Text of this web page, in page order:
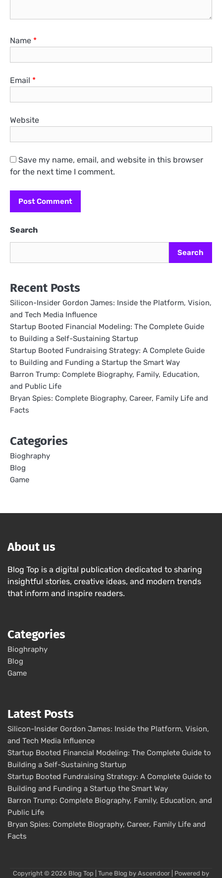
Name *
Email *
Website
Save my name, email, and website in this browser
for the next time I comment.
Search
Search
Recent Posts
Silicon-Insider Gordon James: Inside the Platform, Vision,
and Tech Media Influence
Startup Booted Financial Modeling: The Complete Guide
to Building a Self-Sustaining Startup
Startup Booted Fundraising Strategy: A Complete Guide
to Building and Funding a Startup the Smart Way
Barron Trump: Complete Biography, Family, Education,
and Public Life
Bryan Spies: Complete Biography, Career, Family Life and
Facts
Categories
Bioghraphy
Blog
Game
About us
Blog Top is a digital publication dedicated to sharing
insightful stories, creative ideas, and modern trends
that inform and inspire readers.
Categories
Bioghraphy
Blog
Game
Latest Posts
Silicon-Insider Gordon James: Inside the Platform, Vision,
and Tech Media Influence
Startup Booted Financial Modeling: The Complete Guide to
Building a Self-Sustaining Startup
Startup Booted Fundraising Strategy: A Complete Guide to
Building and Funding a Startup the Smart Way
Barron Trump: Complete Biography, Family, Education, and
Public Life
Bryan Spies: Complete Biography, Career, Family Life and
Facts
Copyright © 2026 Blog Top | Tune Blog by Ascendoor | Powered by